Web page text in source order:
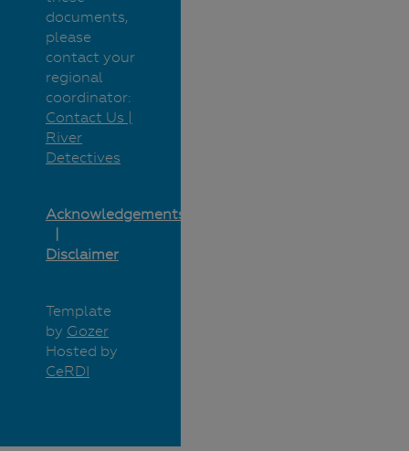
documents,
please
contact your
regional
coordinator:
Contact Us |
River
Detectives
Acknowledgements
Disclaimer
Template
by Gozer
Hosted by
CeRDI